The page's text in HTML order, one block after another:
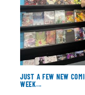
JUST A FEW NEW
WEEK...